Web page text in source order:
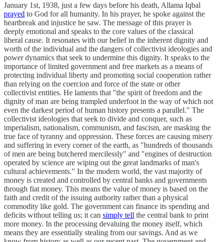
January 1st, 1938, just a few days before his death, Allama Iqbal
prayed to God for all humanity. In his prayer, he spoke against the
heartbreak and injustice he saw. The message of this prayer is
deeply emotional and speaks to the core values of the classical
liberal cause. It resonates with our belief in the inherent dignity and
worth of the individual and the dangers of collectivist ideologies and
power dynamics that seek to undermine this dignity. It speaks to the
importance of limited government and free markets as a means of
protecting individual liberty and promoting social cooperation rather
than relying on the coercion and force of the state or other
collectivist entities. He laments that "the spirit of freedom and the
dignity of man are being trampled underfoot in the way of which not
even the darkest period of human history presents a parallel." The
collectivist ideologies that seek to divide and conquer, such as
imperialism, nationalism, communism, and fascism, are masking the
true face of tyranny and oppression. These forces are causing misery
and suffering in every corner of the earth, as "hundreds of thousands
of men are being butchered mercilessly" and "engines of destruction
operated by science are wiping out the great landmarks of man's
cultural achievements." In the modern world, the vast majority of
money is created and controlled by central banks and governments
through fiat money. This means the value of money is based on the
faith and credit of the issuing authority rather than a physical
commodity like gold. The government can finance its spending and
deficits without telling us; it can simply tell the central bank to print
more money. In the processing devaluing the money itself, which
means they are essentially stealing from our savings. And as we